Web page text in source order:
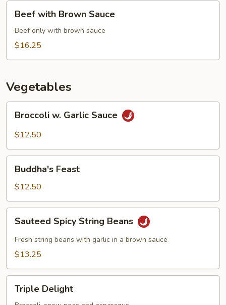
Beef
with
Brown
Sauce
Beef with Brown Sauce
Beef only with brown sauce
$16.25
Vegetables
Broccoli
Garlic
Broccoli w. Garlic Sauce
$12.50
Buddha's
Feast
Buddha's Feast
$12.50
Sauteed
Spicy
String
Beans
Sauteed Spicy String Beans
Fresh string beans with garlic in a brown sauce
$13.25
Triple
Delight
Triple Delight